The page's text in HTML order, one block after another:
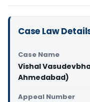
Case Law
Case Name
Vishal
Ahmedabad)
Appeal Number